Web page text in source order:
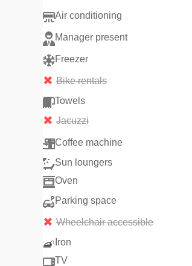
Air conditioning
Manager present
Freezer
Bike rentals
Towels
Jacuzzi
Coffee machine
Sun loungers
Oven
Parking space
Wheelchair accessible
Iron
TV